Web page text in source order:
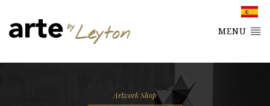
MENU
Artwork Shop